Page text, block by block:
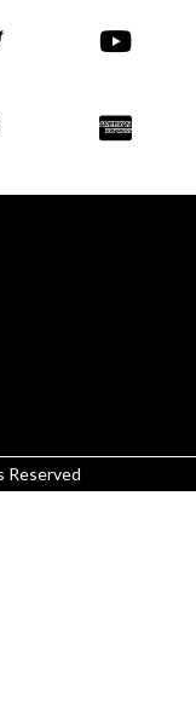
Reserved